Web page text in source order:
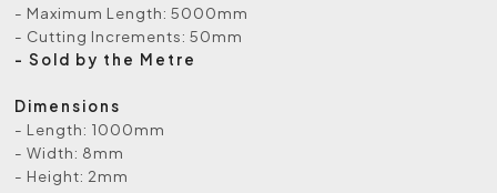
- Maximum Length: 5000mm
- Cutting Increments: 50mm
- Sold by the Metre
Dimensions
- Length: 1000mm
- Width: 8mm
- Height: 2mm